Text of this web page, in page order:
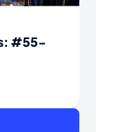
#55-